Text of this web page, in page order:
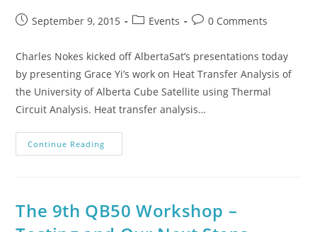
September 9, 2015 Events 0 Comments
Charles Nokes kicked off AlbertaSat’s presentations today
by presenting Grace Yi’s work on Heat Transfer Analysis of
the University of Alberta Cube Satellite using Thermal
Circuit Analysis. Heat transfer analysis…
Continue Reading
The 9th QB50 Workshop –